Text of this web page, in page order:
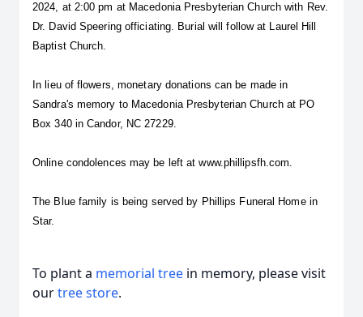
2024, at 2:00 pm at Macedonia Presbyterian Church with Rev.
Dr. David Speering officiating. Burial will follow at Laurel Hill
Baptist Church.
In lieu of flowers, monetary donations can be made in
Sandra's memory to Macedonia Presbyterian Church at PO
Box 340 in Candor, NC 27229.
Online condolences may be left at www.phillipsfh.com.
The Blue family is being served by Phillips Funeral Home in
Star.
To plant a memorial tree in memory, please visit
ourtree store.